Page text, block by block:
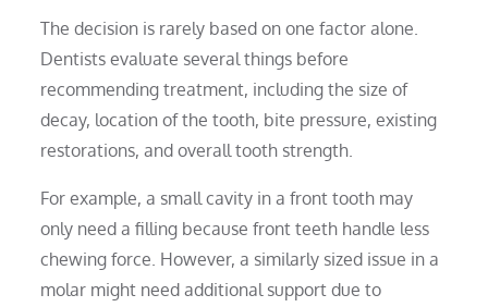
The decision is rarely based on one factor alone.
Dentists evaluate several things before
recommending treatment, including the size of
decay, location of the tooth, bite pressure, existing
restorations, and overall tooth strength.
For example, a small cavity in a front tooth may
only need a filling because front teeth handle less
chewing force. However, a similarly sized issue in a
molar might need additional support due to